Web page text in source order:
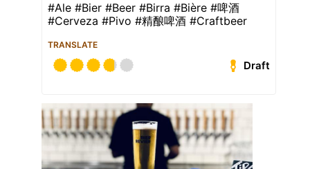
#Ale #Bier #Beer #Birra #Bière #啤酒
#Cerveza #Pivo #精酿啤酒 #Craftbeer
TRANSLATE
Draft